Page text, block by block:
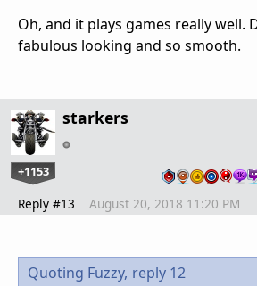
Oh, and it plays games really well.
fabulous looking and so smooth.
starkers
+1153
Reply #13 August 20, 2018 11:20 PM
Quoting Fuzzy, reply 12